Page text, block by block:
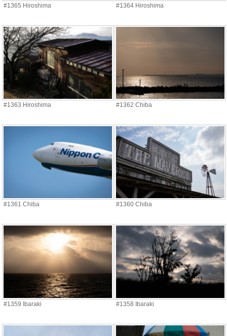
#1365 Hiroshima #1364 Hiroshima
#1363 Hiroshima #1362 Chiba
#1361 Chiba #1360 Chiba
#1359 Ibaraki #1358 Ibaraki